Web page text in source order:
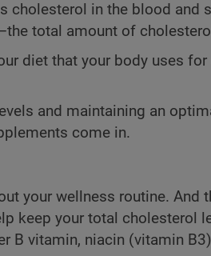
cholesterol in the blood
total amount of
diet that your body uses for
and maintaining an
come in.
your wellness routine. And
keep your total cholesterol
B vitamin, niacin (vitamin